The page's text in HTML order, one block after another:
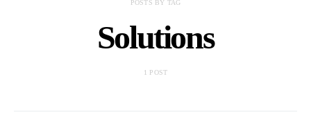
POSTS BY TAG
Solutions
1 POST